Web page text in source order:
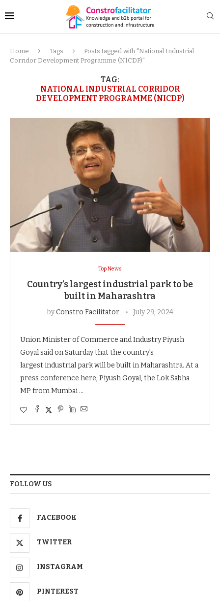
Home Tags
Posts tagged with "National Industrial
Corridor Development Programme (NICDP)"
TAG:
NATIONAL INDUSTRIAL CORRIDOR
DEVELOPMENT PROGRAMME (NICDP)
Top News
Country’s largest industrial park to be
built in Maharashtra
byConstro Facilitator July 29, 2024
Union Minister of Commerce and Industry Piyush
Goyal said on Saturday that the country’s
largest industrial park will be built in Maharashtra. At a
press conference here, Piyush Goyal, the Lok Sabha
MP from Mumbai …
FOLLOW US
FACEBOOK
TWITTER
INSTAGRAM
PINTEREST